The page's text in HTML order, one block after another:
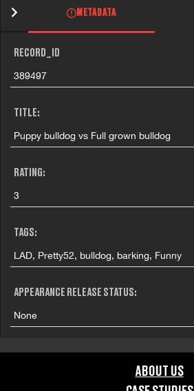
METADATA
RECORD_ID
389497
TITLE:
Puppy bulldog vs Full grown bulldog
RATING:
3
TAGS:
LAD, Pretty52, bulldog, barking, Funny
APPEARANCE RELEASE STATUS:
None
ABOUT US